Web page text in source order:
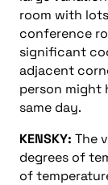
room with
conference
significant
adjacent
person might
same day.
KENSKY: The
degrees of
of